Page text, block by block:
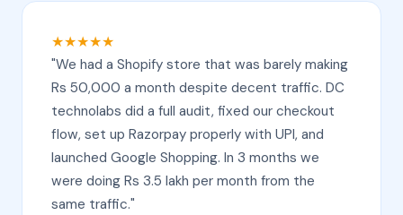
★★★★★
"We had a Shopify store that was barely making
Rs 50,000 a month despite decent traffic. DC
technolabs did a full audit, fixed our checkout
flow, set up Razorpay properly with UPI, and
launched Google Shopping. In 3 months we
were doing Rs 3.5 lakh per month from the
same traffic."